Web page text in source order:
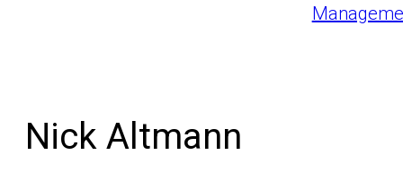
Nick Altmann